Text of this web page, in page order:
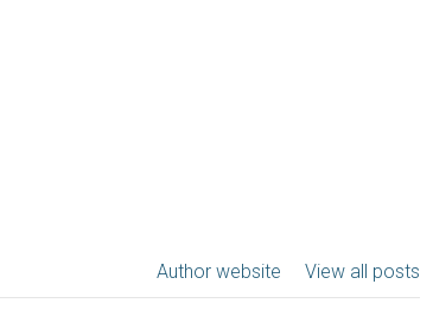
View all posts
Author website